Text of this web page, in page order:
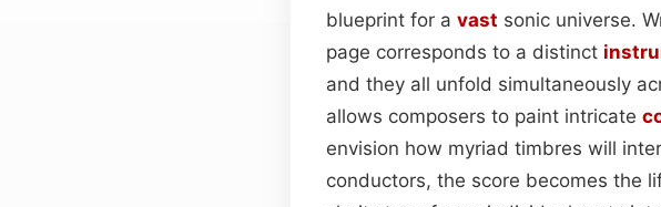
blueprint for a vast sonic universe.
page corresponds to a distinct
and they all unfold simultaneously
allows composers to paint intricate
envision how myriad timbres will
conductors, the score becomes the